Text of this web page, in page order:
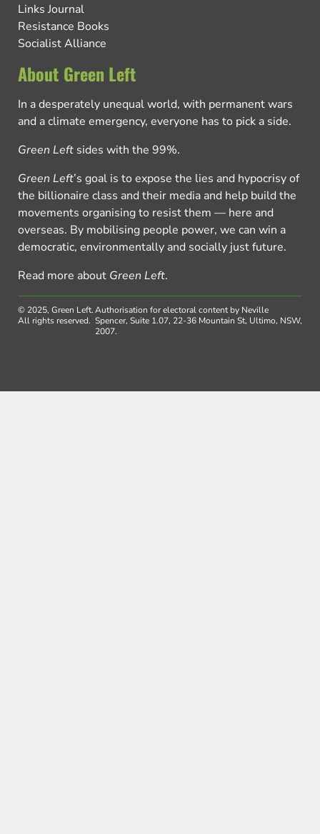
Links Journal
Resistance Books
Socialist Alliance
About Green Left
In a desperately unequal world, with permanent wars
and a climate emergency, everyone has to pick a side.
Green Left sides with the 99%.
Green Left’s goal is to expose the lies and hypocrisy of
the billionaire class and their media and help build the
movements organising to resist them — here and
overseas. By mobilising people power, we can win a
democratic, environmentally and socially just future.
Read more about Green Left.
© 2025, Green Left.
All rights reserved.
Authorisation for electoral content by Neville
Spencer, Suite 1.07, 22-36 Mountain St, Ultimo, NSW,
2007.